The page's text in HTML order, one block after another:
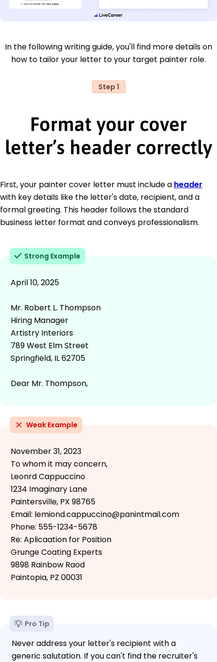
In the following writing guide, you'll find more details on
how to tailor your letter to your target painter role.
Step 1
Format your cover
letter’s header correctly
First, your painter cover letter must include a header
with key details like the letter's date, recipient, and a
formal greeting. This header follows the standard
business letter format and conveys professionalism.
Strong Example
April 10, 2025
Mr. Robert L. Thompson
Hiring Manager
Artistry Interiors
789 West Elm Street
Springfield, IL 62705
Dear Mr. Thompson,
Weak Example
November 31, 2023
To whom it may concern,
Leonrd Cappuccino
1234 Imaginary Lane
Paintersville, PX 98765
Email: lemiond.cappuccino@panintmail.com
Phone: 555-1234-5678
Re: Aplicaation for Position
Grunge Coating Experts
9898 Rainbow Raod
Paintopia, PZ 00031
Pro Tip
Never address your letter's recipient with a
generic salutation. If you can't find the recruiter's